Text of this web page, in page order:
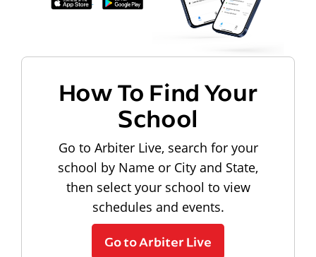
How To Find Your
School
Go to Arbiter Live, search for your
school by Name or City and State,
then select your school to view
schedules and events.
Go to Arbiter Live